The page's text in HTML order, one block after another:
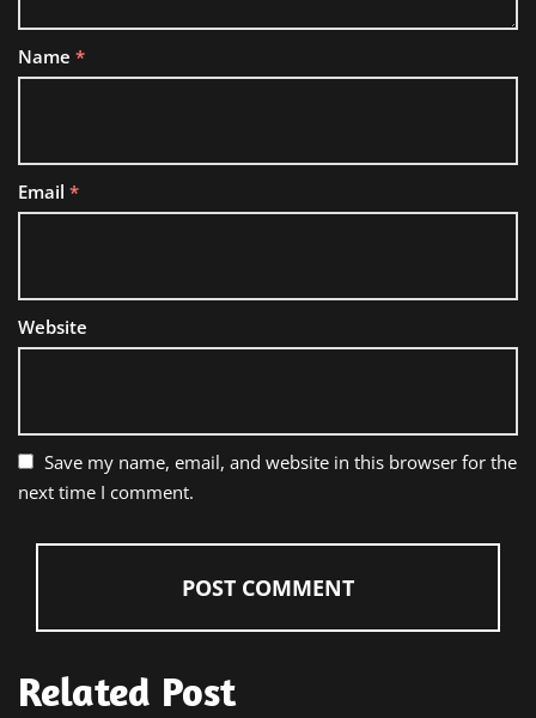
Name *
Email *
Website
Save my name, email, and website in this browser for the
next time I comment.
Related Post